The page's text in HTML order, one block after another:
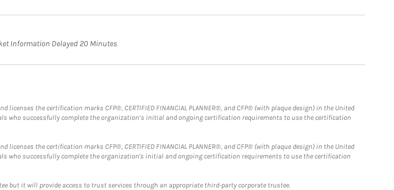
Information Delayed 20 Minutes
the certification marks CFP®, CERTIFIED FINANCIAL PLANNER®, and CFP® (with plaque design) in the United
who successfully complete the organization’s initial and ongoing certification requirements to use the certification
the certification marks CFP®, CERTIFIED FINANCIAL PLANNER®, and CFP® (with plaque design) in the United
who successfully complete the organization's initial and ongoing certification requirements to use the certification
but it will provide access to trust services through an appropriate third-party corporate trustee.